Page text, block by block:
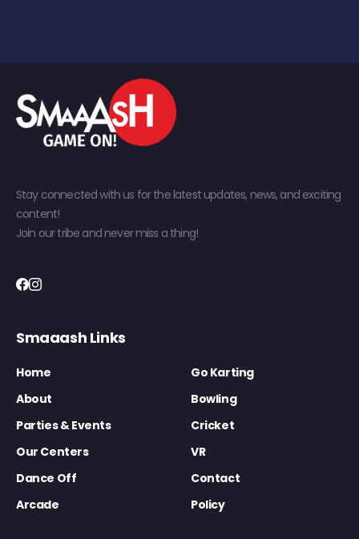
Stay connected with us for the latest updates, news, and exciting
content!
Join our tribe and never miss a thing!
Smaaash Links
Home
Go Karting
About
Bowling
Parties & Events
Cricket
Our Centers
VR
Dance Off
Contact
Arcade
Policy